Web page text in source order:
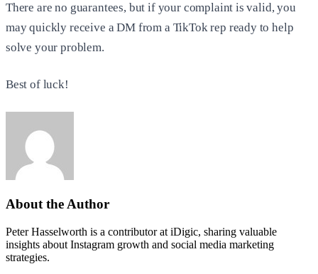
There are no guarantees, but if your complaint is valid, you
may quickly receive a DM from a TikTok rep ready to help
solve your problem.
Best of luck!
About the Author
Peter Hasselworth is a contributor at iDigic, sharing valuable
insights about Instagram growth and social media marketing
strategies.